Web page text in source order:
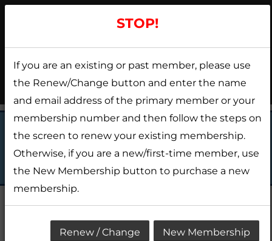
Skip
Menu
APPLY NOW
CURRENT MEMBERS: Please click
STOP!
If you are an existing or past member, please use
the Renew/Change button and enter the name
and email address of the primary member or your
membership number and then follow the steps on
the screen to renew your existing membership.
Otherwise, if you are a new/first-time member, use
the New Membership button to purchase a new
membership.
Renew / Change New Membership